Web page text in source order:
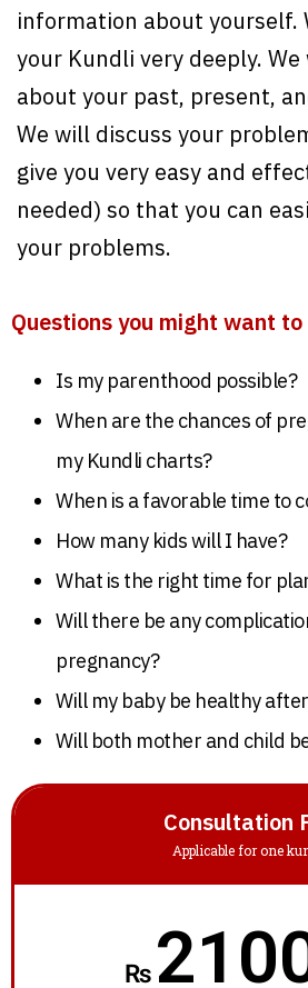
information about yourself.
your Kundli very deeply.
about your past, present,
We will discuss your
give you very easy and
needed) so that you can
your problems.
Questions you might want to
Is my parenthood possible?
When are the chances of
my Kundli charts?
When is a favorable time to
How many kids will I have?
What is the right time for
Will there be any
pregnancy?
Will my baby be healthy
Will both mother and child
Consultation
Applicable for one
₨